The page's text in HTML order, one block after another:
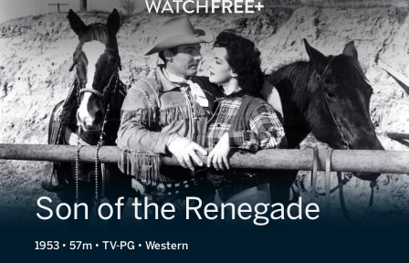
Son of the Renegade
1953 • 57m • TV-PG • Western